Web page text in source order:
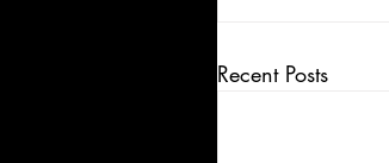
Recent Posts